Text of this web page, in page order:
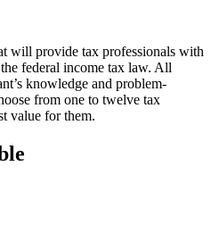
will provide tax professionals with
federal income tax law. All
knowledge and problem-
from one to twelve tax
value for them.